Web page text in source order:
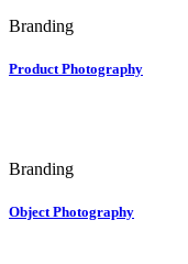
Branding
Product Photography
Branding
Object Photography